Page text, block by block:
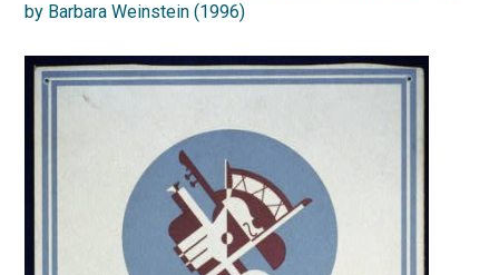
by Barbara Weinstein (1996)